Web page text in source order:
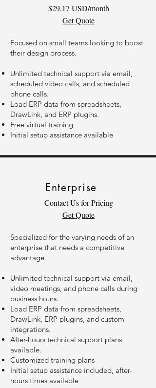
$29.17 USD/month
Get Quote
Focused on small teams looking to boost
their design process.
Unlimited technical support via email,
scheduled video calls, and scheduled
phone calls.
Load ERP data from spreadsheets,
DrawLink, and ERP plugins.
Free virtual training
Initial setup assistance available
Enterprise
Contact Us for Pricing
Get Quote
Specialized for the varying needs of an
enterprise that needs a competitive
advantage.
Unlimited technical support via email,
video meetings, and phone calls during
business hours.
Load ERP data from spreadsheets,
DrawLink, ERP plugins, and custom
integrations.
After-hours technical support plans
available.
Customized training plans
Initial setup assistance included, after-
hours times available